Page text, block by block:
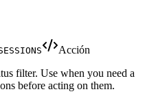
Acción
filter. Use when you need a
before acting on them.